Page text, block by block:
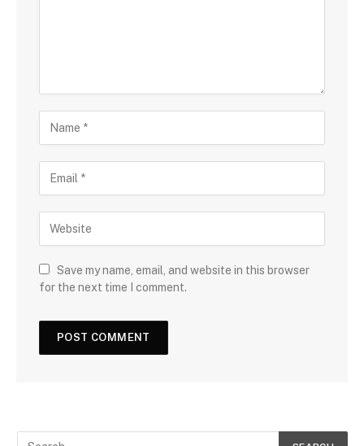
Save my name, email, and website in this browser
for the next time I comment.